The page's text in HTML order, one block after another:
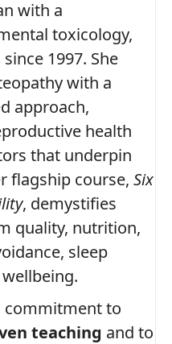
with a
toxicology,
1997. She
with a
approach,
health
that underpin
flagship course, Six
, demystifies
quality, nutrition,
sleep
commitment to
teaching and to